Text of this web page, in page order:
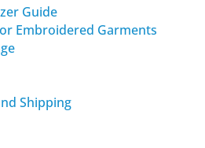
Guide
Embroidered Garments
Shipping